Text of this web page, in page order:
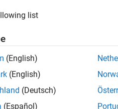
to receive updates on new
list
(English)
(English)
(Deutsch)
(Español)